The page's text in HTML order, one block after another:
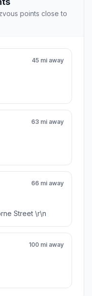
points close to
45 mi away
63 mi away
66 mi away
Street \r\n
100 mi away